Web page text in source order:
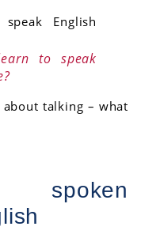
to speak
about talking – what
spoken